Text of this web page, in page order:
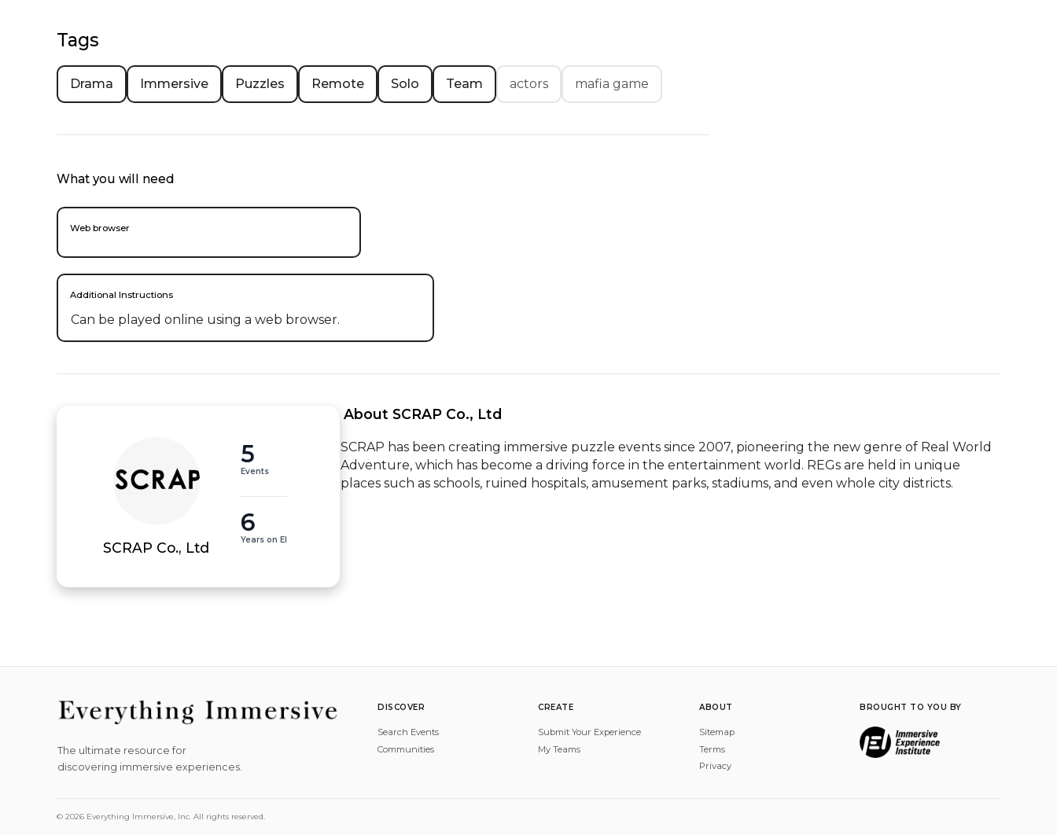
Tags
Drama Immersive Puzzles Remote Solo Team actors mafia game
What you will need
Web browser
Additional Instructions
Can be played online using a web browser.
SCRAP Co., Ltd
5
Events
6
Years on EI
About SCRAP Co., Ltd
SCRAP has been creating immersive puzzle events since 2007, pioneering the new genre of Real World
Adventure, which has become a driving force in the entertainment world. REGs are held in unique
places such as schools, ruined hospitals, amusement parks, stadiums, and even whole city districts.
The ultimate resource for
discovering immersive experiences.
DISCOVER
Search Events
Communities
CREATE
Submit Your Experience
My Teams
ABOUT
Sitemap
Terms
Privacy
BROUGHT TO YOU BY
© 2026 Everything Immersive, Inc. All rights reserved.